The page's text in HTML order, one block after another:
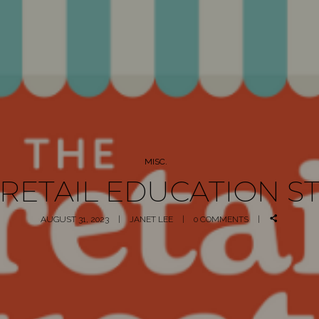
MISC.
EDUCATION
AUGUST 31, 2023 JANET LEE 0 COMMENTS